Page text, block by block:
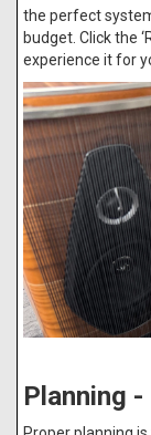
the perfect
budget. Click the
experience it for
Planning